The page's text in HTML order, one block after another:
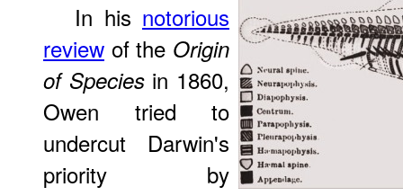
In his notorious
review of the Origin
of Speciesin 1860,
Owen tried to
undercut Darwin's
priority by